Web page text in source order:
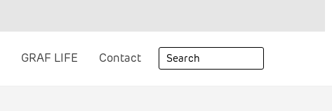
GRAF LIFE Contact